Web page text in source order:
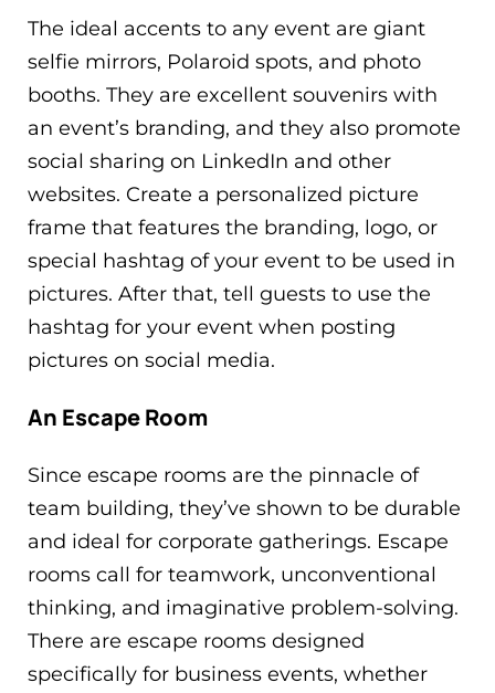
The ideal accents to any event are giant
selfie mirrors, Polaroid spots, and photo
booths. They are excellent souvenirs with
an event’s branding, and they also promote
social sharing on LinkedIn and other
websites. Create a personalized picture
frame that features the branding, logo, or
special hashtag of your event to be used in
pictures. After that, tell guests to use the
hashtag for your event when posting
pictures on social media.
An Escape Room
Since escape rooms are the pinnacle of
team building, they’ve shown to be durable
and ideal for corporate gatherings. Escape
rooms call for teamwork, unconventional
thinking, and imaginative problem-solving.
There are escape rooms designed
specifically for business events, whether